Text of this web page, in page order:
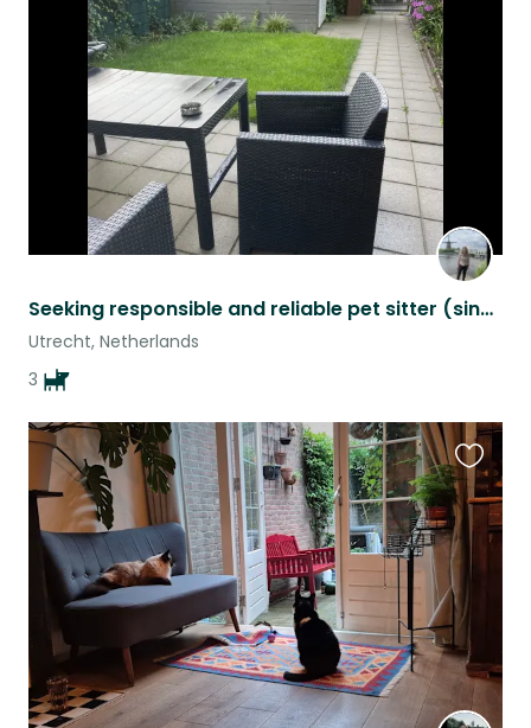
Seeking responsible and reliable pet sitter (single or couple)
Utrecht, Netherlands
3
this
listing